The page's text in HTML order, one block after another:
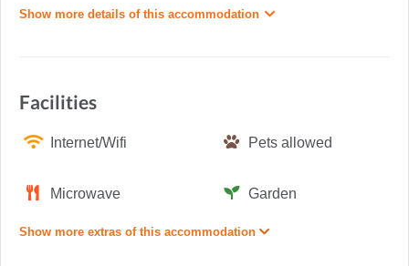
Show more details of this accommodation
Facilities
Internet/Wifi Pets allowed
Microwave Garden
Show more extras of this accommodation